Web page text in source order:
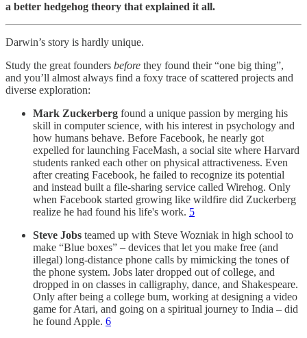
a better hedgehog theory that explained it all.
Darwin’s story is hardly unique.
Study the great founders before they found their “one big thing”,
and you’ll almost always find a foxy trace of scattered projects and
diverse exploration:
Mark Zuckerberg found a unique passion by merging his
skill in computer science, with his interest in psychology and
how humans behave. Before Facebook, he nearly got
expelled for launching FaceMash, a social site where Harvard
students ranked each other on physical attractiveness. Even
after creating Facebook, he failed to recognize its potential
and instead built a file-sharing service called Wirehog. Only
when Facebook started growing like wildfire did Zuckerberg
realize he had found his life's work. 5
Steve Jobs teamed up with Steve Wozniak in high school to
make “Blue boxes” – devices that let you make free (and
illegal) long-distance phone calls by mimicking the tones of
the phone system. Jobs later dropped out of college, and
dropped in on classes in calligraphy, dance, and Shakespeare.
Only after being a college bum, working at designing a video
game for Atari, and going on a spiritual journey to India – did
he found Apple. 6